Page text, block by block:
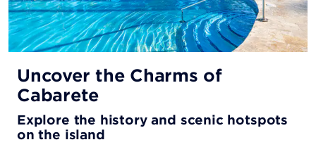
All-Inclusive Vacations
Everything you need to enjoy a carefree
getaway
Your stay is sure to be stress-free because there’s
Uncover the Charms of
Cabarete
Explore the history and scenic hotspots
on the island